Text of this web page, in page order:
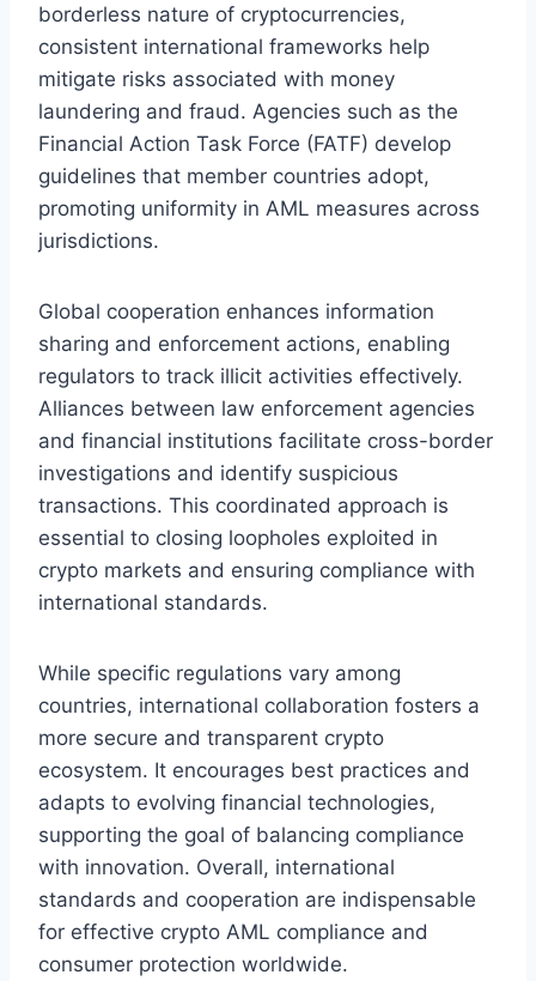
borderless nature of cryptocurrencies,
consistent international frameworks help
mitigate risks associated with money
laundering and fraud. Agencies such as the
Financial Action Task Force (FATF) develop
guidelines that member countries adopt,
promoting uniformity in AML measures across
jurisdictions.
Global cooperation enhances information
sharing and enforcement actions, enabling
regulators to track illicit activities effectively.
Alliances between law enforcement agencies
and financial institutions facilitate cross-border
investigations and identify suspicious
transactions. This coordinated approach is
essential to closing loopholes exploited in
crypto markets and ensuring compliance with
international standards.
While specific regulations vary among
countries, international collaboration fosters a
more secure and transparent crypto
ecosystem. It encourages best practices and
adapts to evolving financial technologies,
supporting the goal of balancing compliance
with innovation. Overall, international
standards and cooperation are indispensable
for effective crypto AML compliance and
consumer protection worldwide.